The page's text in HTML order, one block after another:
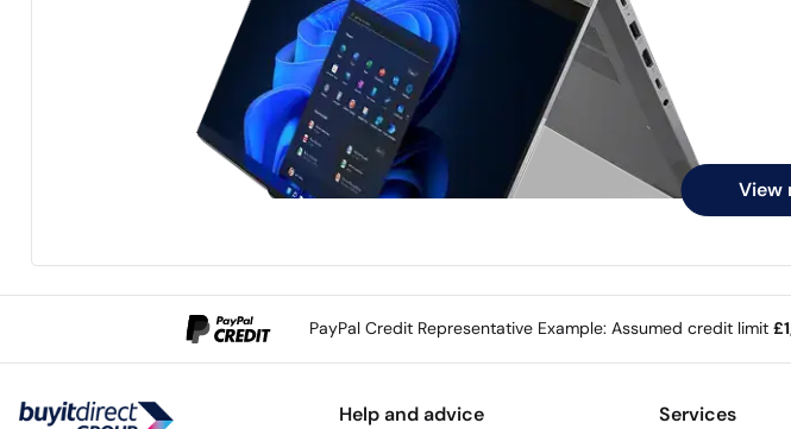
Lenovo ThinkBook 14 2-in-1 Gen 4 (14” Intel) | Features
View
PayPal Credit Representative Example: Assumed credit limit
Help and advice Services